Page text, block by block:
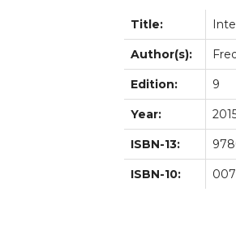
Title:
Author(s):
Edition: 9
Year:
ISBN-13:
ISBN-10: